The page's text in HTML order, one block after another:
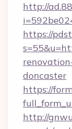
http://
https://
doncaster
https://
http://